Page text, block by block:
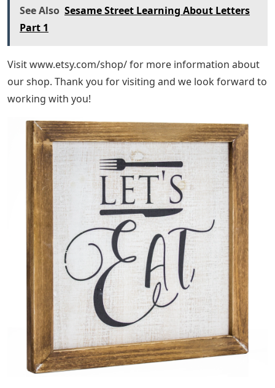
See Also Sesame Street Learning About Letters
Part 1
Visit www.etsy.com/shop/ for more information about
our shop. Thank you for visiting and we look forward to
working with you!